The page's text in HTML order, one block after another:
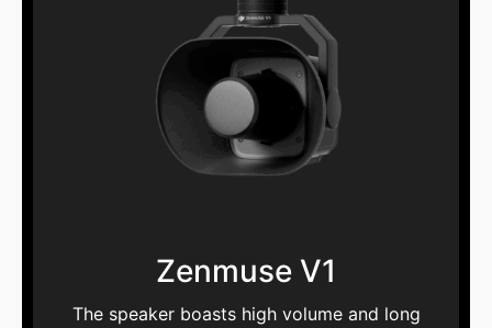
Zenmuse V1
The speaker boasts high volume and long